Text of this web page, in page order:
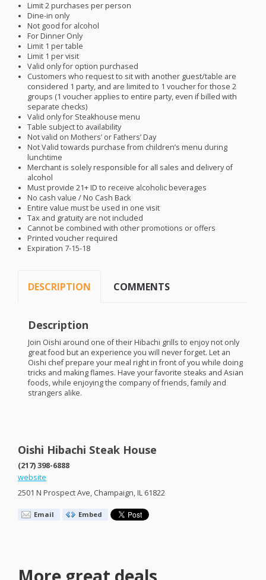
Limit 2 purchases per person
Dine-in only
Not good for alcohol
For Dinner Only
Limit 1 per table
Limit 1 per visit
Valid only for option purchased
Customers who request to sit with another guest/table are
considered 1 party, and are limited to 1 voucher for those 2
groups (1 voucher applies to entire party, even if billed with
separate checks)
Valid only for Steakhouse menu
Table subject to availability
Not valid on Mothers’ or Fathers’ Day
Not Valid towards purchase from children’s menu during
lunchtime
Merchant is solely responsible for all sales and delivery of
alcohol
Must provide 21+ ID to receive alcoholic beverages
No cash value / No Cash Back
Entire value must be used in one visit
Tax and gratuity are not included
Cannot be combined with other promotions or offers
Printed voucher required
Expiration 7-15-18
DESCRIPTION COMMENTS
Description
Join Oishi around one of their Hibachi grills to enjoy not only
great food but an experience you will never forget. Let an
Oishi chef prepare your meal right in front of you while doing
tricks and making flames. Have your favorite steaks and Asian
foods, while enjoying the company of friends, family and
strangers alike.
Oishi Hibachi Steak House
(217) 398-6888
website
2501 N Prospect Ave, Champaign, IL 61822
Email Embed